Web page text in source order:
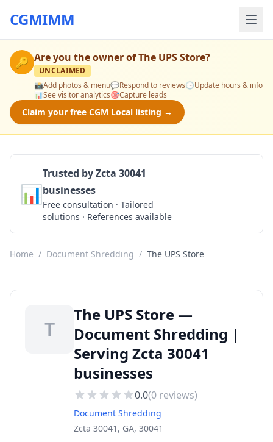
CGMIMM
🔑 Are you the owner ofThe UPS Store?
UNCLAIMED
📸Add photos & menu💬Respond to reviews🕒Update hours & info
📊See visitor analytics🎯Capture leads
Claim your free CGM Local listing →
📊
Trusted by Zcta 30041
businesses
Free consultation · Tailored
solutions · References available
Home / Document Shredding / The UPS Store
T
The UPS Store —
Document Shredding |
Serving Zcta 30041
businesses
0.0(0 reviews)
Document Shredding
Zcta 30041, GA, 30041